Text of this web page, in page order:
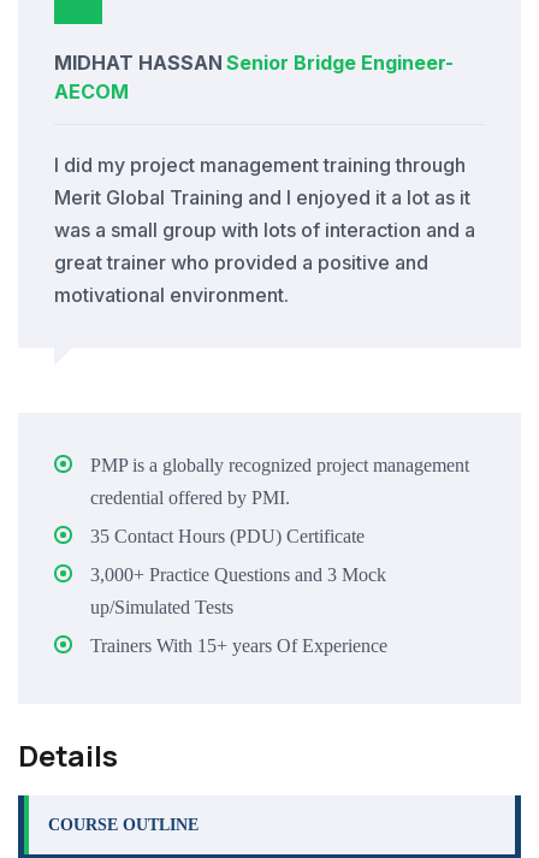
MIDHAT HASSAN Senior Bridge Engineer-
AECOM
I did my project management training through
Merit Global Training and I enjoyed it a lot as it
was a small group with lots of interaction and a
great trainer who provided a positive and
motivational environment.
PMP is a globally recognized project management
credential offered by PMI.
35 Contact Hours (PDU) Certificate
3,000+ Practice Questions and 3 Mock
up/Simulated Tests
Trainers With 15+ years Of Experience
Details
COURSE OUTLINE